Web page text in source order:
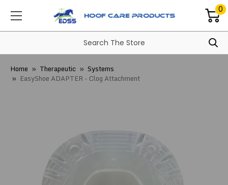
0
Home Therapeutic
Systems
EasyShoe ADAPTER - Clog Attachment